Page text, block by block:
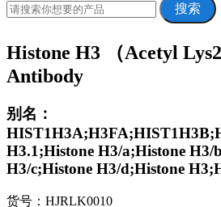
搜索
Histone H3 （Acetyl
Antibody
别名：
H3.1;Histone H3/a;Histone H3/
H3/c;Histone H3/d;Histone
货号：HJRLK0010